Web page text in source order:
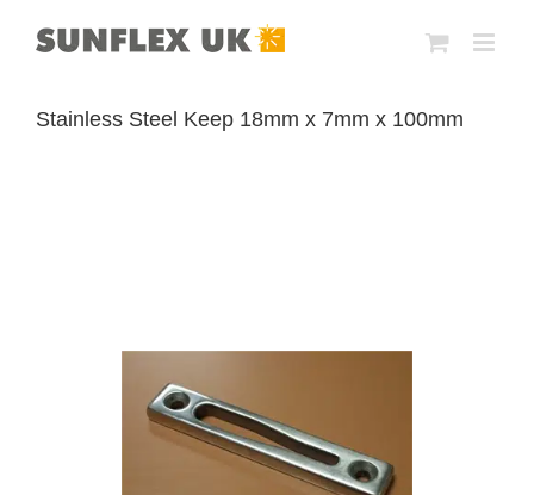
Stainless Steel Keep 18mm x 7mm x 100mm